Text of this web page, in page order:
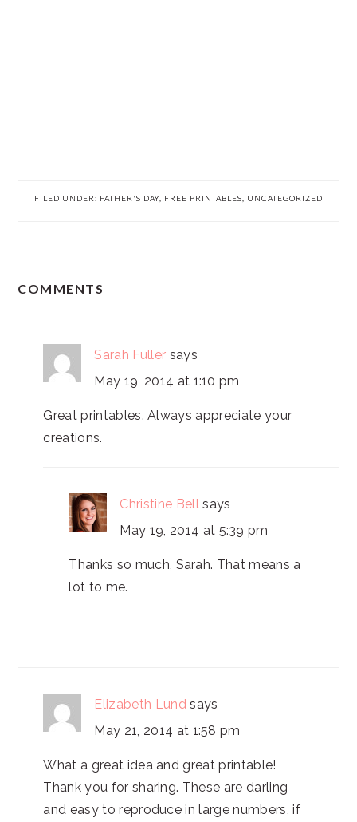
FILED UNDER: FATHER'S DAY FREE PRINTABLES UNCATEGORIZED
COMMENTS
Sarah Fuller says
May 19, 2014 at 1:10 pm
Great printables. Always appreciate your
creations.
Christine Bell says
May 19, 2014 at 5:39 pm
Thanks so much, Sarah. That means a
lot to me.
Elizabeth Lund says
May 21, 2014 at 1:58 pm
What a great idea and great printable!
Thank you for sharing. These are darling
and easy to reproduce in large numbers, if